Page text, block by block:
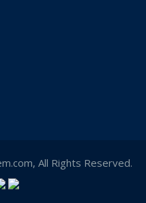
All Rights Reserved.